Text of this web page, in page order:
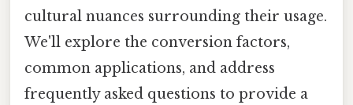
cultural nuances surrounding their usage.
We'll explore the conversion factors,
common applications, and address
frequently asked questions to provide a